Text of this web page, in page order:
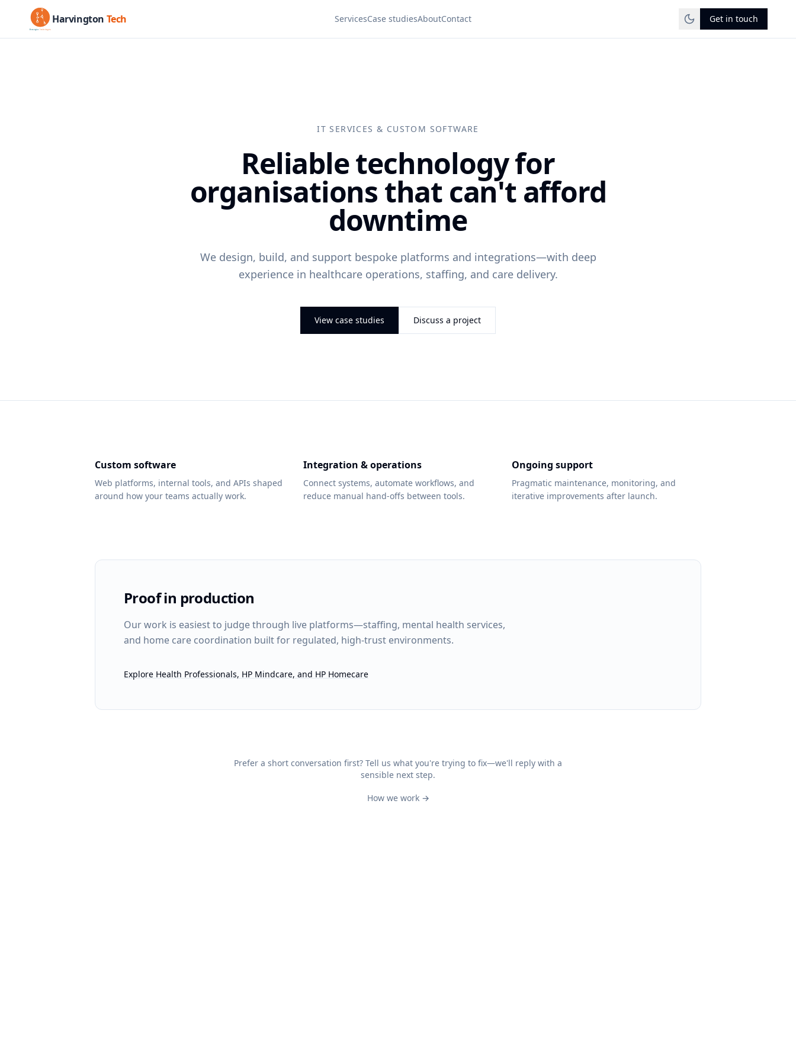
Harvington Tech ServicesCase studiesAboutContact Get in touch
IT SERVICES & CUSTOM SOFTWARE
Reliable technology for
organisations that can't afford
downtime
We design, build, and support bespoke platforms and integrations—with deep
experience in healthcare operations, staffing, and care delivery.
View case studies Discuss a project
Custom software
Web platforms, internal tools, and APIs shaped
around how your teams actually work.
Integration & operations
Connect systems, automate workflows, and
reduce manual hand-offs between tools.
Ongoing support
Pragmatic maintenance, monitoring, and
iterative improvements after launch.
Proof in production
Our work is easiest to judge through live platforms—staffing, mental health services,
and home care coordination built for regulated, high-trust environments.
Explore Health Professionals, HP Mindcare, and HP Homecare
Prefer a short conversation first? Tell us what you're trying to fix—we'll reply with a
sensible next step.
How we work →